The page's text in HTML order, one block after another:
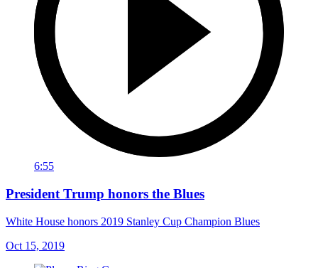
6:55
President Trump honors the Blues
White House honors 2019 Stanley Cup Champion Blues
Oct 15, 2019